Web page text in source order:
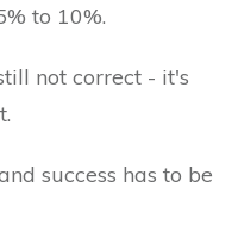
to 10%.
not correct - it's
success has to be